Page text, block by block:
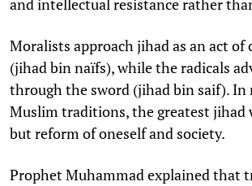
and intellectual resistance rather
Moralists approach jihad as an act of
(jihad bin naïfs), while the radicals
through the sword (jihad bin saif). In
Muslim traditions, the greatest jihad
but reform of oneself and society.
Prophet Muhammad explained that